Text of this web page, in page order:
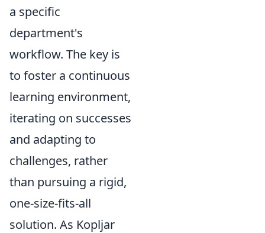
a specific
department's
workflow. The key is
to foster a continuous
learning environment,
iterating on successes
and adapting to
challenges, rather
than pursuing a rigid,
one-size-fits-all
solution. As Kopljar